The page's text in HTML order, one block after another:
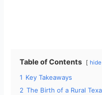
Table of Contents hide
1 Key Takeaways
2 The Birth of a Rural